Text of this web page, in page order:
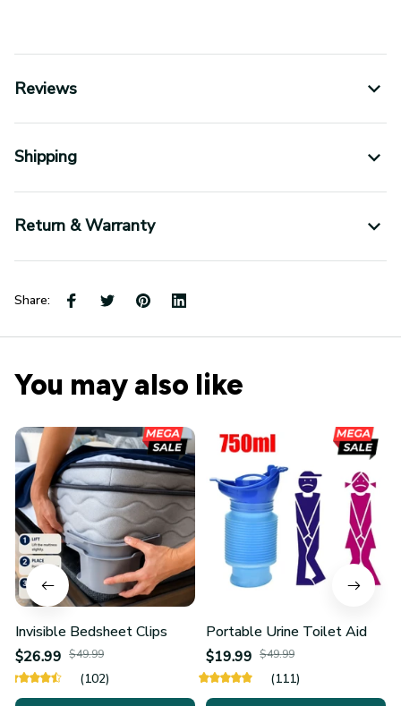
Reviews
Shipping
Return & Warranty
Share:
You may also like
Invisible Bedsheet Clips
$26.99 $49.99
(102)
Portable Urine Toilet Aid
$19.99 $49.99
(111)